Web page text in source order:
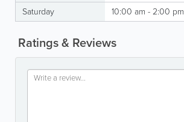
Saturday
10:00 am - 2:00 pm
Ratings & Reviews